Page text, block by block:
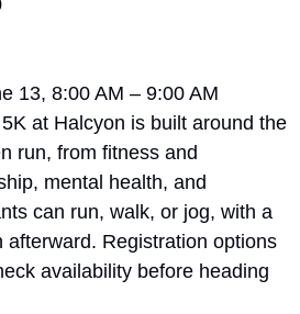
13, 8:00 AM – 9:00 AM
at Halcyon is built around the
run, from fitness and
mental health, and
can run, walk, or jog, with a
afterward. Registration options
availability before heading